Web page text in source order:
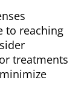
to reaching
treatments